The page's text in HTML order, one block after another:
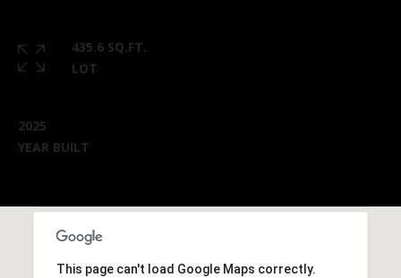
435.6 SQ.FT.
LOT
2025
YEAR BUILT
This page can't load Google Maps correctly.